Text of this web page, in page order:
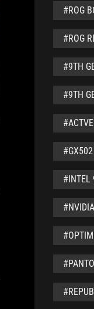
#ROG
#ROG
#9TH
#9TH
#GX502
#INTEL